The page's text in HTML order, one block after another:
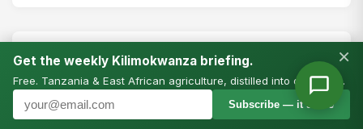
RESEARCH
Changing the Way Cotton is Produced
and Marketed in Tanzania
April 23, 2010·Kilimo Tanzania·45 min read
Get the weekly Kilimokwanza briefing.
Free. Tanzania & East African agriculture, distilled into one email.
Subscribe — it’s free
×